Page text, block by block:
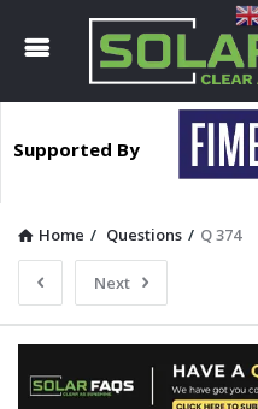
Solar
Faqs
Supported By
Home / Questions / Q 374
Next